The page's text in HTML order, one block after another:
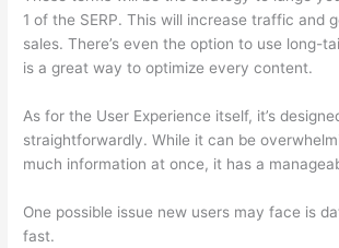
1 of the SERP. This will increase traffic and
sales. There’s even the option to use long-
is a great way to optimize every content.
As for the User Experience itself, it’s
straightforwardly. While it can be
much information at once, it has a
One possible issue new users may face is
fast.